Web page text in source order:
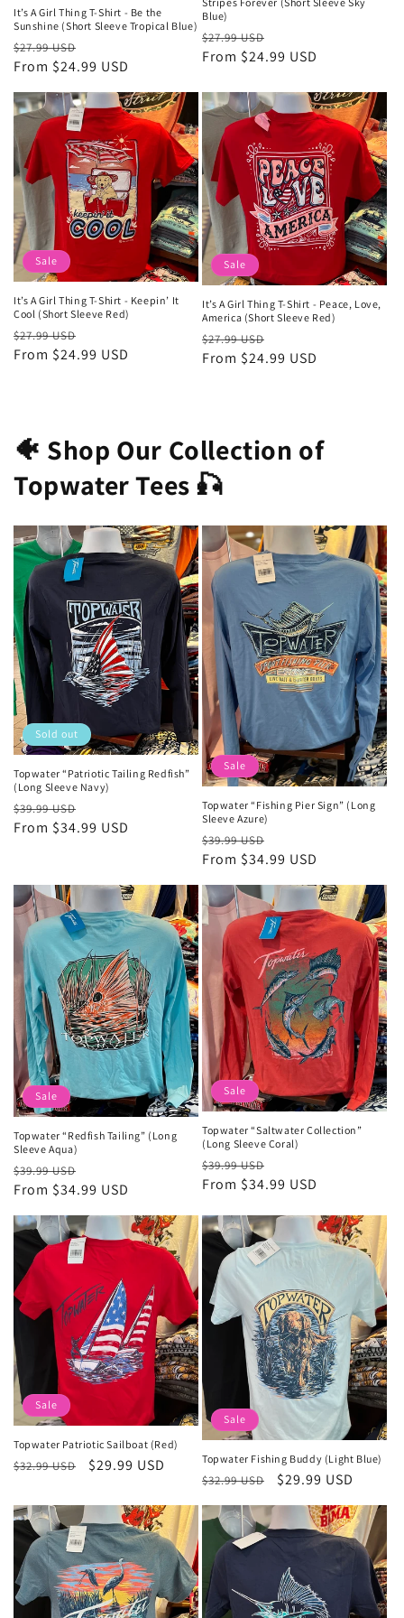
It’s A Girl Thing T-Shirt - Be the
Sunshine (Short Sleeve Tropical Blue)
Regular
price
$27.99 USD
price
From $24.99 USD
Blue)
Regular
price
$27.99 USD
price
From $24.99 USD
Sale
It’s A Girl Thing T-Shirt - Keepin’ It
Cool (Short Sleeve Red)
Regular
price
$27.99 USD
price
From $24.99 USD
Sale
It’s A Girl Thing T-Shirt - Peace, Love,
America (Short Sleeve Red)
Regular
price
$27.99 USD
price
From $24.99 USD
🐠 Shop Our Collection of
Topwater Tees 🎣
Sold out
Topwater “Patriotic Tailing Redfish”
(Long Sleeve Navy)
Regular
price
$39.99 USD
price
From $34.99 USD
Sale
Topwater “Fishing Pier Sign” (Long
Sleeve Azure)
Regular
price
$39.99 USD
price
From $34.99 USD
Sale
Topwater “Redfish Tailing” (Long
Sleeve Aqua)
Regular
price
$39.99 USD
price
From $34.99 USD
Sale
Topwater “Saltwater Collection”
(Long Sleeve Coral)
Regular
price
$39.99 USD
price
From $34.99 USD
Sale
Topwater Patriotic Sailboat (Red)
Regular
$32.99 USD
Sale
$29.99 USD
Sale
Topwater Fishing Buddy (Light Blue)
Regular
$32.99 USD
Sale
$29.99 USD